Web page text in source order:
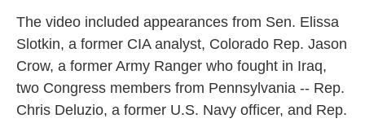
The video included appearances from Sen. Elissa
Slotkin, a former CIA analyst, Colorado Rep. Jason
Crow, a former Army Ranger who fought in Iraq,
two Congress members from Pennsylvania -- Rep.
Chris Deluzio, a former U.S. Navy officer, and Rep.